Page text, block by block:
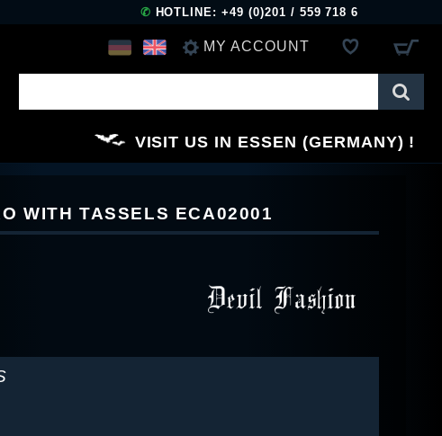
✆ HOTLINE: +49 (0)201 / 559 718 6
MY ACCOUNT
REGISTER
VISIT US IN ESSEN (GERMANY)
WITH TASSELS ECA02001